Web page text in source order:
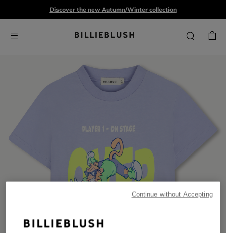
Discover the new Autumn/Winter collection
Continue without Accepting